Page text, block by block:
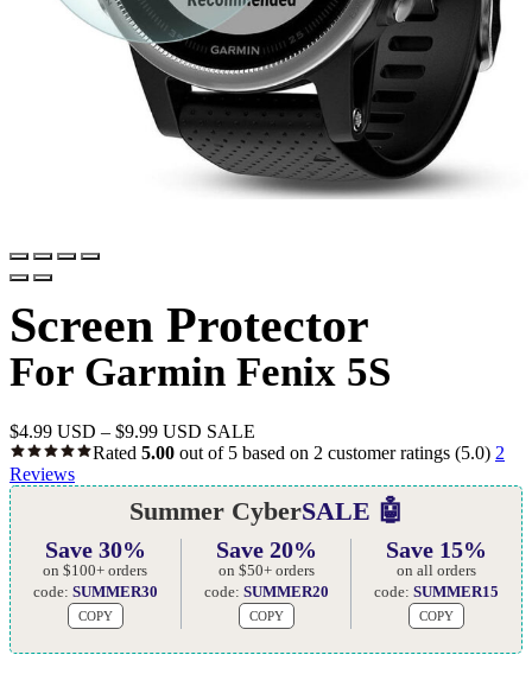
Screen Protector
For Garmin Fenix 5S
$4.99 USD – $9.99 USD SALE
Rated 5.00 out of 5 based on 2 customer ratings (5.0) 2
Reviews
Summer CyberSALE 🤖
Save 30%
on $100+ orders
code: SUMMER30
COPY
Save 20%
on $50+ orders
code: SUMMER20
COPY
Save 15%
on all orders
code:SUMMER15
COPY